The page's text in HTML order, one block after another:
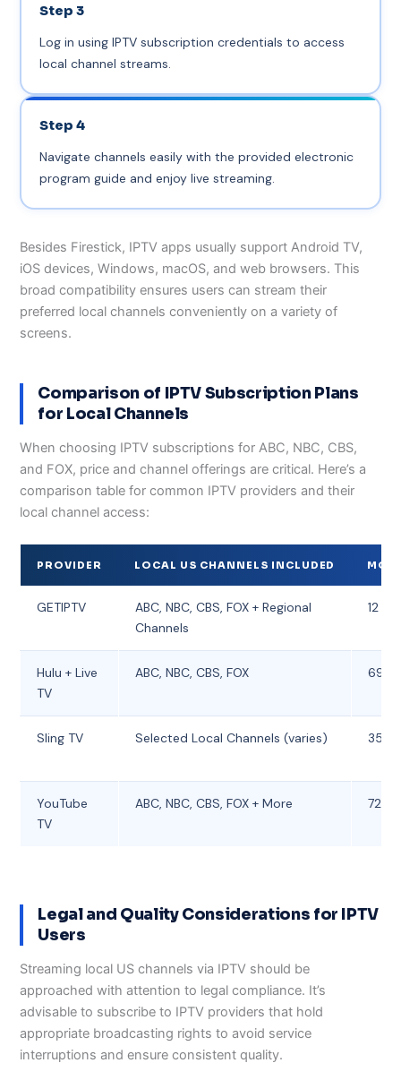
Step 3
Log in using IPTV subscription credentials to access
local channel streams.
Step 4
Navigate channels easily with the provided electronic
program guide and enjoy live streaming.
Besides Firestick, IPTV apps usually support Android TV,
iOS devices, Windows, macOS, and web browsers. This
broad compatibility ensures users can stream their
preferred local channels conveniently on a variety of
screens.
Comparison of IPTV Subscription Plans
for Local Channels
When choosing IPTV subscriptions for ABC, NBC, CBS,
and FOX, price and channel offerings are critical. Here’s a
comparison table for common IPTV providers and their
local channel access:
PROVIDER LOCAL US CHANNELS INCLUDED
GETIPTV
ABC, NBC, CBS, FOX + Regional
Channels
12 –
Hulu + Live
TV
ABC, NBC, CBS, FOX
Sling TV Selected Local Channels (varies) 35
YouTube
TV
ABC, NBC, CBS, FOX + More 72.99
Legal and Quality Considerations for IPTV
Users
Streaming local US channels via IPTV should be
approached with attention to legal compliance. It’s
advisable to subscribe to IPTV providers that hold
appropriate broadcasting rights to avoid service
interruptions and ensure consistent quality.